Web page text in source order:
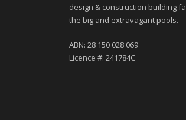
design & construction building
the big and extravagant pools.
ABN: 28 150 028 069
Licence #: 241784C